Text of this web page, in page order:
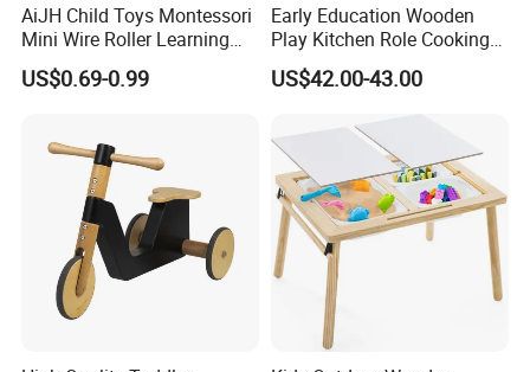
AiJH Child Toys Montessori
Mini Wire Roller Learning
Puzzle Counting Frames
Circle Bead Maze Wooden
US$0.69-0.99
Early Education Wooden
Play Kitchen Role Cooking
Toys for Kids
US$42.00-43.00